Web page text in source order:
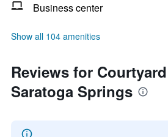
Business center
Show all 104 amenities
Reviews for
Saratoga Springs